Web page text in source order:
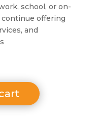
school, or on-
continue offering
and